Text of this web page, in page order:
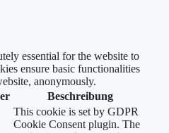
essential for the website to
ensure basic functionalities
anonymously.
Beschreibung
This cookie is set by GDPR
Cookie Consent plugin. The